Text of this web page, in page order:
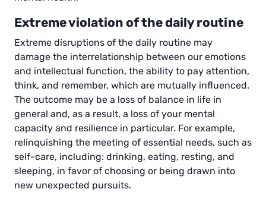
Extreme violation of the daily routine
Extreme disruptions of the daily routine may
damage the interrelationship between our emotions
and intellectual function, the ability to pay attention,
think, and remember, which are mutually influenced.
The outcome may be a loss of balance in life in
general and, as a result, a loss of your mental
capacity and resilience in particular. For example,
relinquishing the meeting of essential needs, such as
self-care, including: drinking, eating, resting, and
sleeping, in favor of choosing or being drawn into
new unexpected pursuits.